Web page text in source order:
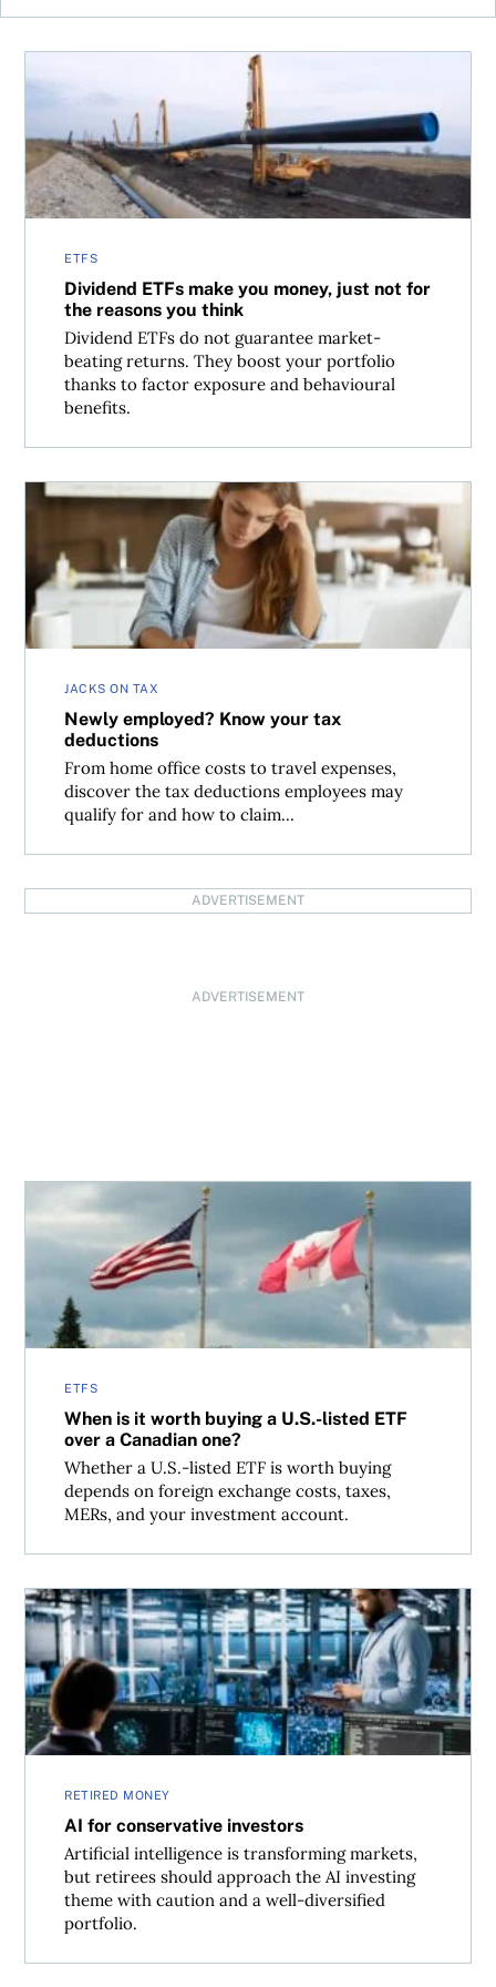
ETFS
Dividend ETFs make you money, just not for
the reasons you think
Dividend ETFs do not guarantee market-
beating returns. They boost your portfolio
thanks to factor exposure and behavioural
benefits.
Dividend ETFs make you money, just not for the
JACKS ON TAX
Newly employed? Know your tax
deductions
From home office costs to travel expenses,
discover the tax deductions employees may
qualify for and how to claim...
Newly employed? Know your tax deductions
ADVERTISEMENT
ADVERTISEMENT
ETFS
When is it worth buying a U.S.-listed ETF
over a Canadian one?
Whether a U.S.-listed ETF is worth buying
depends on foreign exchange costs, taxes,
MERs, and your investment account.
When is it worth buying a U.S.-listed ETF over a
RETIRED MONEY
AI for conservative investors
Artificial intelligence is transforming markets,
but retirees should approach the AI investing
theme with caution and a well-diversified
portfolio.
AI for conservative investors